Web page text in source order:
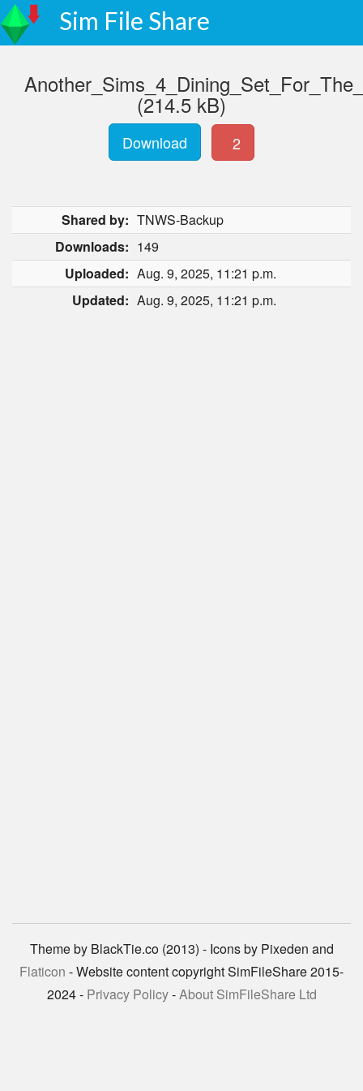
Sim File Share
(214.5 kB)
Download 2
Shared by: TNWS-Backup
Downloads: 149
Uploaded: Aug. 9, 2025, 11:21 p.m.
Updated: Aug. 9, 2025, 11:21 p.m.
Theme by BlackTie.co (2013) - Icons by Pixeden and
Flaticon - Website content copyright SimFileShare 2015-
2024 - Privacy Policy-About SimFileShare Ltd